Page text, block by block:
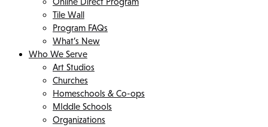
Tile Wall
Program FAQs
What’s New
Who We Serve
Art Studios
Churches
Homeschools & Co-ops
MIddle Schools
Organizations